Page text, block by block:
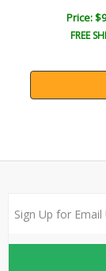
Price:
FREE